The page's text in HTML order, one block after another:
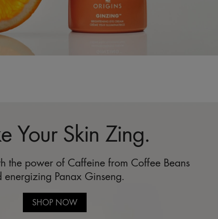
Your Skin Zing.
the power of Caffeine from Coffee Beans
energizing Panax Ginseng.
SHOP NOW